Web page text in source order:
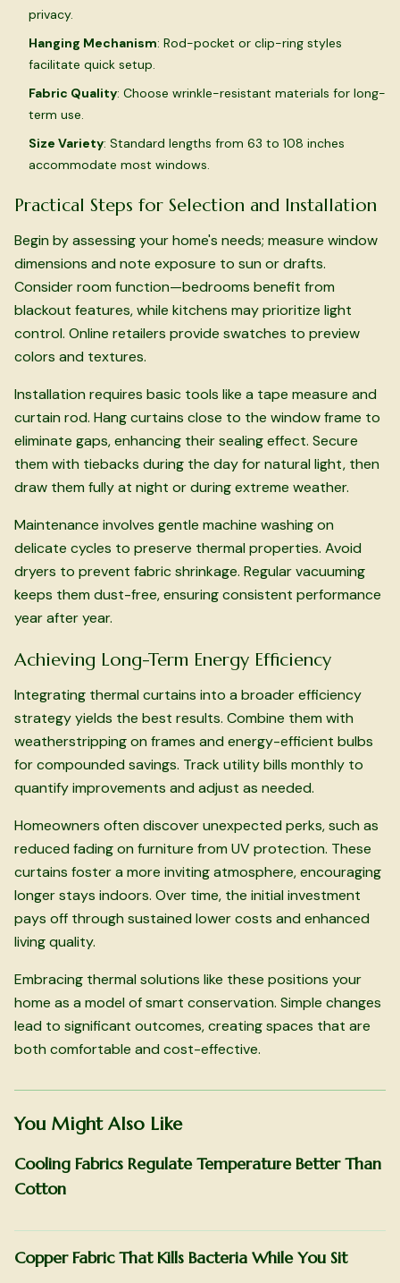
privacy.
Hanging Mechanism: Rod-pocket or clip-ring styles
facilitate quick setup.
Fabric Quality: Choose wrinkle-resistant materials for long-
term use.
Size Variety: Standard lengths from 63 to 108 inches
accommodate most windows.
Practical Steps for Selection and Installation
Begin by assessing your home's needs; measure window
dimensions and note exposure to sun or drafts.
Consider room function—bedrooms benefit from
blackout features, while kitchens may prioritize light
control. Online retailers provide swatches to preview
colors and textures.
Installation requires basic tools like a tape measure and
curtain rod. Hang curtains close to the window frame to
eliminate gaps, enhancing their sealing effect. Secure
them with tiebacks during the day for natural light, then
draw them fully at night or during extreme weather.
Maintenance involves gentle machine washing on
delicate cycles to preserve thermal properties. Avoid
dryers to prevent fabric shrinkage. Regular vacuuming
keeps them dust-free, ensuring consistent performance
year after year.
Achieving Long-Term Energy Efficiency
Integrating thermal curtains into a broader efficiency
strategy yields the best results. Combine them with
weatherstripping on frames and energy-efficient bulbs
for compounded savings. Track utility bills monthly to
quantify improvements and adjust as needed.
Homeowners often discover unexpected perks, such as
reduced fading on furniture from UV protection. These
curtains foster a more inviting atmosphere, encouraging
longer stays indoors. Over time, the initial investment
pays off through sustained lower costs and enhanced
living quality.
Embracing thermal solutions like these positions your
home as a model of smart conservation. Simple changes
lead to significant outcomes, creating spaces that are
both comfortable and cost-effective.
You Might Also Like
Cooling Fabrics Regulate Temperature Better Than
Cotton
Copper Fabric That Kills Bacteria While You Sit